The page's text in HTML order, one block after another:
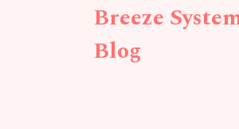
Breeze
Blog